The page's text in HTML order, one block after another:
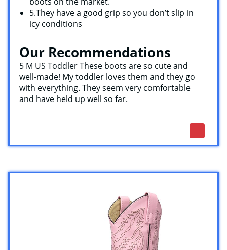
5.They have a good grip so you don’t slip in
icy conditions
Our Recommendations
5 M US Toddler These boots are so cute and
well-made! My toddler loves them and they go
with everything. They seem very comfortable
and have held up well so far.